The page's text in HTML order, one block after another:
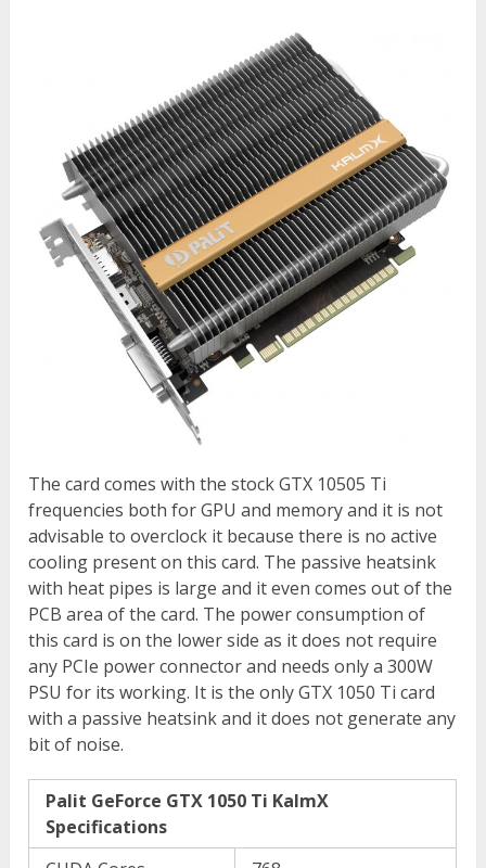
The card comes with the stock GTX 10505 Ti
frequencies both for GPU and memory and it is not
advisable to overclock it because there is no active
cooling present on this card. The passive heatsink
with heat pipes is large and it even comes out of the
PCB area of the card. The power consumption of
this card is on the lower side as it does not require
any PCIe power connector and needs only a 300W
PSU for its working. It is the only GTX 1050 Ti card
with a passive heatsink and it does not generate any
bit of noise.
Palit GeForce GTX 1050 Ti KalmX
Specifications